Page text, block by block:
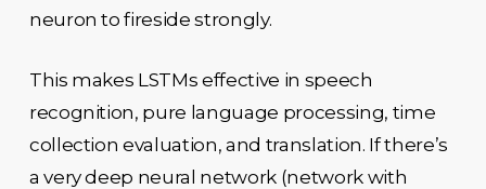
neuron to fireside strongly.
This makes LSTMs effective in speech
recognition, pure language processing, time
collection evaluation, and translation. If there’s
a very deep neural network (network with